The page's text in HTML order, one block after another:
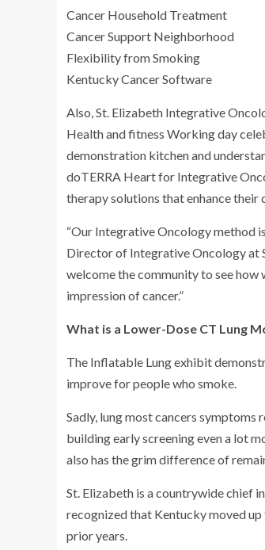
Cancer Household Treatment
Cancer Support Neighborhood
Flexibility from Smoking
Kentucky Cancer Software
Also, St. Elizabeth Integrative
Health and fitness Working day
demonstration kitchen and
doTERRA Heart for Integrative
therapy solutions that enhance their
“Our Integrative Oncology method
Director of Integrative Oncology at
welcome the community to see
impression of cancer.”
What is a Lower-Dose CT Lung
The Inflatable Lung exhibit
improve for people who smoke.
Sadly, lung most cancers
building early screening even a lot
also has the grim difference of
St. Elizabeth is a countrywide chief
recognized that Kentucky moved
prior years.